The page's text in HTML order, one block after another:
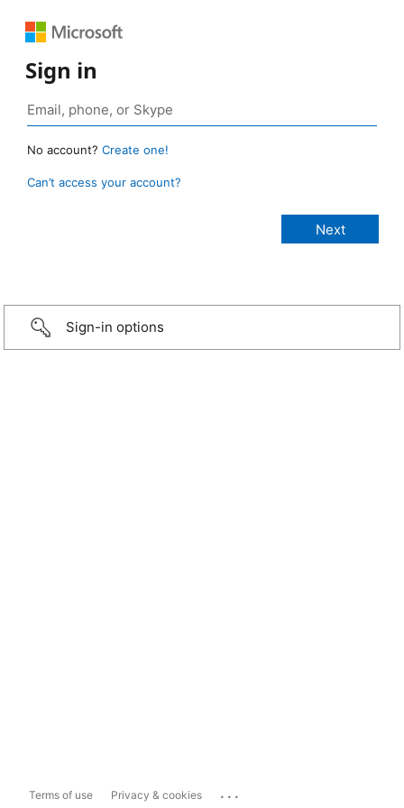
Sign in
No account? Create one!
Can’t access your account?
Sign-in options
Terms of use Privacy & cookies ...